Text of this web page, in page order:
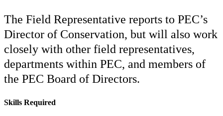
The Field Representative reports to PEC’s
Director of Conservation, but will also work
closely with other field representatives,
departments within PEC, and members of
the PEC Board of Directors.
Skills Required